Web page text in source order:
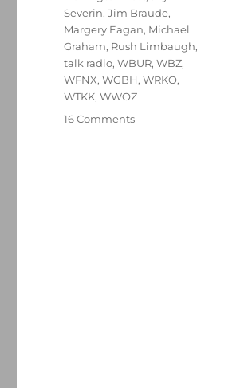
Severin,Jim Braude,
Margery Eagan, Michael
Graham, Rush Limbaugh,
talk radio,WBUR,WBZ,
WFNX,WGBH,WRKO,
WTKK,WWOZ
16 Commentson